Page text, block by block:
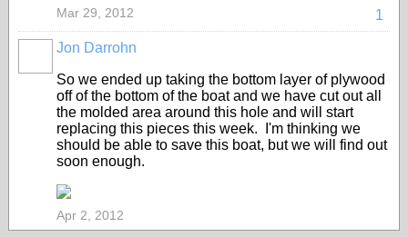
1
Mar 29, 2012
Jon Darrohn
So we ended up taking the bottom layer of plywood
off of the bottom of the boat and we have cut out all
the molded area around this hole and will start
replacing this pieces this week. I'm thinking we
should be able to save this boat, but we will find out
soon enough.
Apr 2, 2012